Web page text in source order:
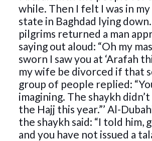
while. Then I felt I was in
state in Baghdad lying
pilgrims returned a man
saying out aloud: “Oh my
sworn I saw you at ‘Arafah
my wife be divorced if that
group of people replied:
imagining. The shaykh
the Hajj this year.”’ Al-
the shaykh said: “I told him,
and you have not issued a